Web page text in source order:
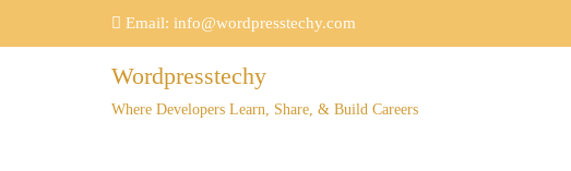
Email: info@wordpresstechy.com
Wordpresstechy
Where Developers Learn, Share, & Build Careers